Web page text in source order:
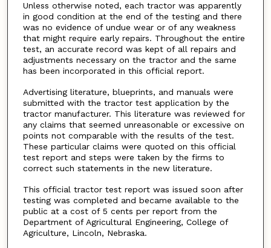
Unless otherwise noted, each tractor was apparently
in good condition at the end of the testing and there
was no evidence of undue wear or of any weakness
that might require early repairs. Throughout the entire
test, an accurate record was kept of all repairs and
adjustments necessary on the tractor and the same
has been incorporated in this official report.
Advertising literature, blueprints, and manuals were
submitted with the tractor test application by the
tractor manufacturer. This literature was reviewed for
any claims that seemed unreasonable or excessive on
points not comparable with the results of the test.
These particular claims were quoted on this official
test report and steps were taken by the firms to
correct such statements in the new literature.
This official tractor test report was issued soon after
testing was completed and became available to the
public at a cost of 5 cents per report from the
Department of Agricultural Engineering, College of
Agriculture, Lincoln, Nebraska.